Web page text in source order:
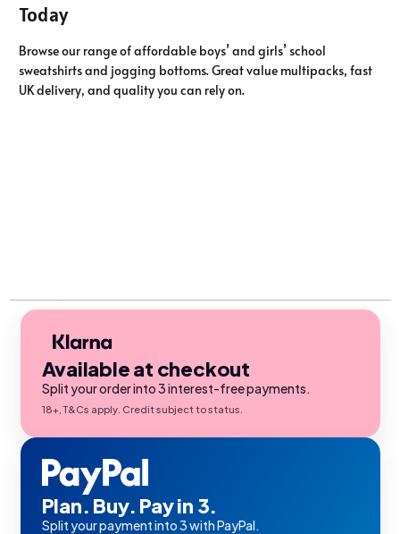
Today
Browse our range of affordable boys’ and girls’ school
sweatshirts and jogging bottoms. Great value multipacks, fast
UK delivery, and quality you can rely on.
Available at checkout
Split your order into 3 interest-free payments.
18+, T&Cs apply. Credit subject to status.
Plan. Buy. Pay in 3.
Split your payment into 3 with PayPal.